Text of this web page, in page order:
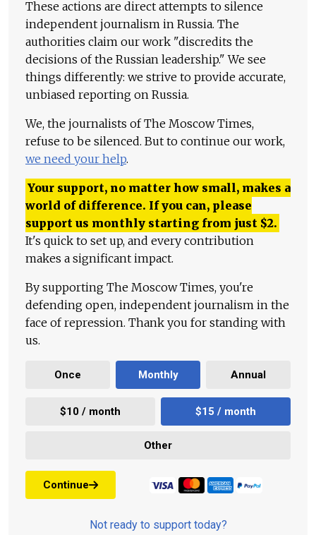
These actions are direct attempts to silence
independent journalism in Russia. The
authorities claim our work "discredits the
decisions of the Russian leadership." We see
things differently: we strive to provide accurate,
unbiased reporting on Russia.
We, the journalists of The Moscow Times,
refuse to be silenced. But to continue our work,
we need your help.
Your support, no matter how small, makes a
world of difference. If you can, please
support us monthly starting from just $2.
It's quick to set up, and every contribution
makes a significant impact.
By supporting The Moscow Times, you're
defending open, independent journalism in the
face of repression. Thank you for standing with
us.
Once Monthly Annual
$10 / month $15 / month
Other
Continue
Not ready to support today?